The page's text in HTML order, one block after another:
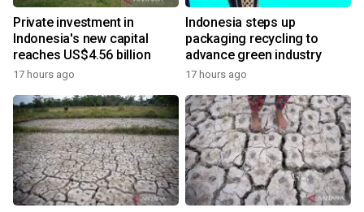
Private investment in
Indonesia's new capital
reaches US$4.56 billion
17 hours ago
Indonesia steps up
packaging recycling to
advance green industry
17 hours ago